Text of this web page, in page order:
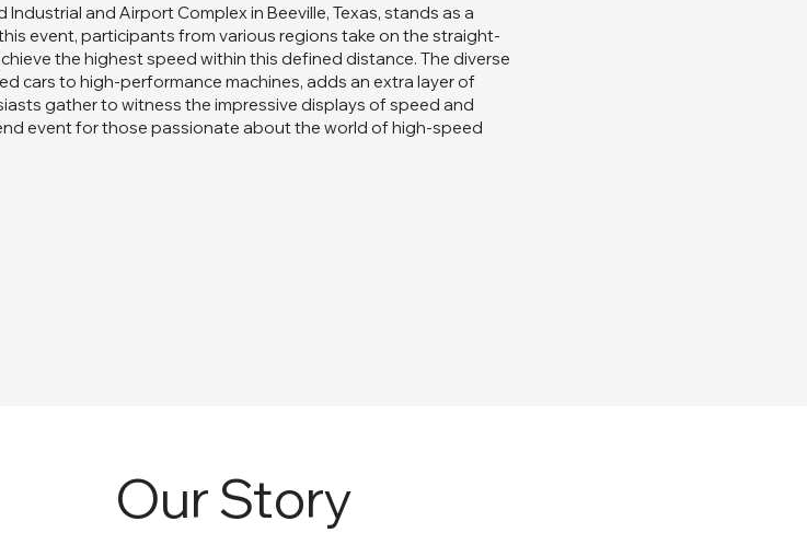
Industrial and Airport Complex in Beeville, Texas, stands as a
event, participants from various regions take on the straight-
the highest speed within this defined distance. The diverse
cars to high-performance machines, adds an extra layer of
gather to witness the impressive displays of speed and
event for those passionate about the world of high-speed
Our Story